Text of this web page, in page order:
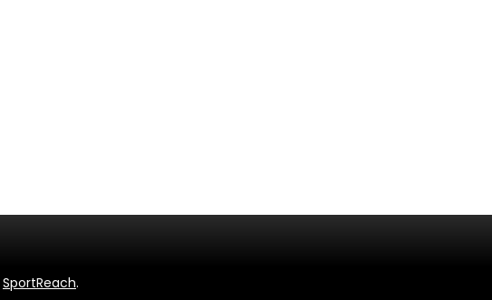
SportReach.